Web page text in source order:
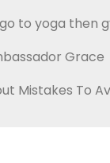
to yoga then
Grace
Mistakes To